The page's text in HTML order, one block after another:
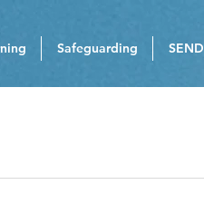
Safeguarding SEND